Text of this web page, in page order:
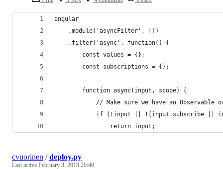
angular
    .module('asyncFilter', [])
    .filter('async', function() {
        const values = {};
        const subscriptions = {};
        function async(input, scope) {
// Make sure we have an Observable
if (!input || !(input.subscribe ||
                return input;
cvuorinen /deploy.py
Last active February 3, 2018 20:40